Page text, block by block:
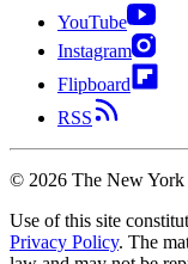
YouTube
Instagram
Flipboard
RSS
© 2026 The New
Use of this site
Privacy Policy. The